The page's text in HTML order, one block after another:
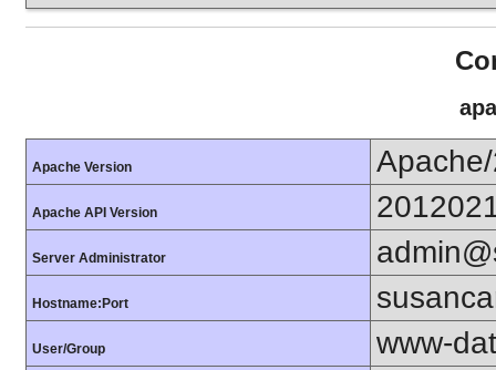
Apache Version
Apache API Version
Server Administrator
Hostname:Port
User/Group www-